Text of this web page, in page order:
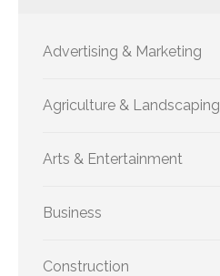
Advertising & Marketing
Agriculture & Landscaping
Arts & Entertainment
Business
Construction